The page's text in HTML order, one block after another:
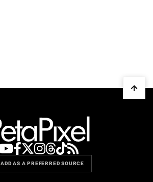
ADD AS A PREFERRED SOURCE